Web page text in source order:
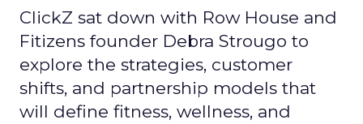
ClickZ sat down with Row House and
Fitizens founder Debra Strougo to
explore the strategies, customer
shifts, and partnership models that
will define fitness, wellness, and